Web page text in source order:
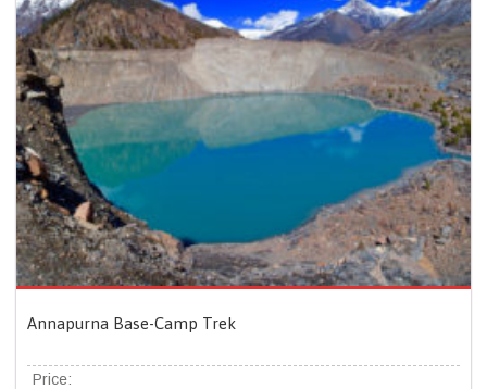
Annapurna Base-Camp Trek
Price: